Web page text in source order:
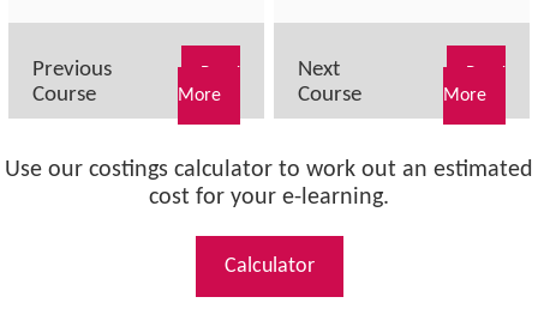
Previous
Course
More
Next
Course
More
Use our costings calculator to work out an estimated
cost for your e-learning.
Calculator